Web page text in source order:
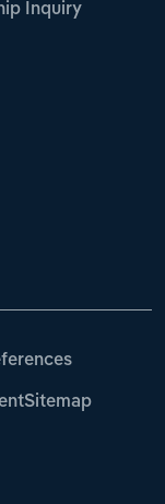
Inquiry
Sitemap